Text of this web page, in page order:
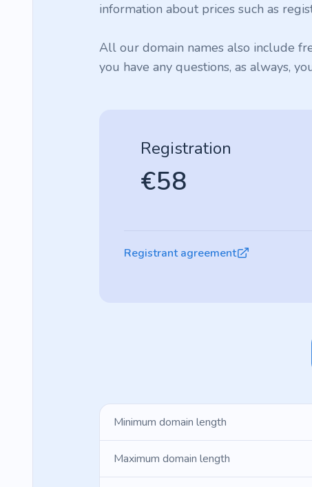
information about prices such as
All our domain names also include
you have any questions, as always,
Registration
€58
Registrant agreement
Minimum domain length
Maximum domain length